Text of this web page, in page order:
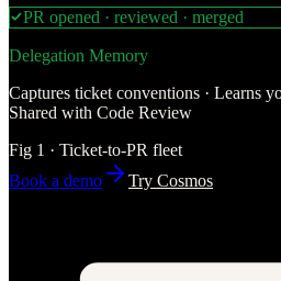
PR opened · reviewed · merged
Delegation Memory
Captures ticket conventions · Learns
Shared with Code Review
Fig 1 · Ticket-to-PR fleet
Book a demo
Try Cosmos